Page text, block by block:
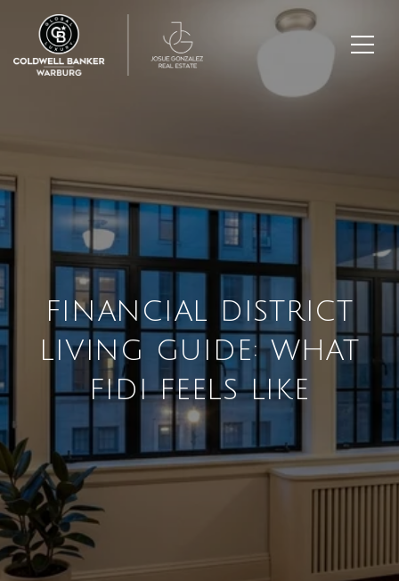
FINANCIAL DISTRICT
LIVING GUIDE: WHAT
FIDI FEELS LIKE